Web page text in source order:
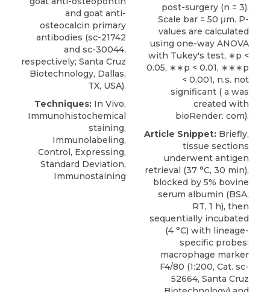
and goat anti-
osteocalcin primary
antibodies (sc-21742
and sc-30044,
respectively; Santa Cruz
Biotechnology, Dallas,
TX, USA).
Techniques: In Vivo,
Immunohistochemical
staining,
Immunolabeling,
Control, Expressing,
Standard Deviation,
Immunostaining
post-surgery (n = 3).
Scale bar = 50 μm. P-
values are calculated
using one-way ANOVA
with Tukey's test, ∗p <
0.05, ∗∗p < 0.01, ∗∗∗p
< 0.001, n.s. not
significant ( a was
created with
bioRender. com).
Article Snippet: Briefly,
tissue sections
underwent antigen
retrieval (37 °C, 30 min),
blocked by 5% bovine
serum albumin (BSA,
RT, 1 h), then
sequentially incubated
(4 °C) with lineage-
specific probes:
macrophage marker
F4/80 (1:200, Cat. sc-
52664, Santa Cruz